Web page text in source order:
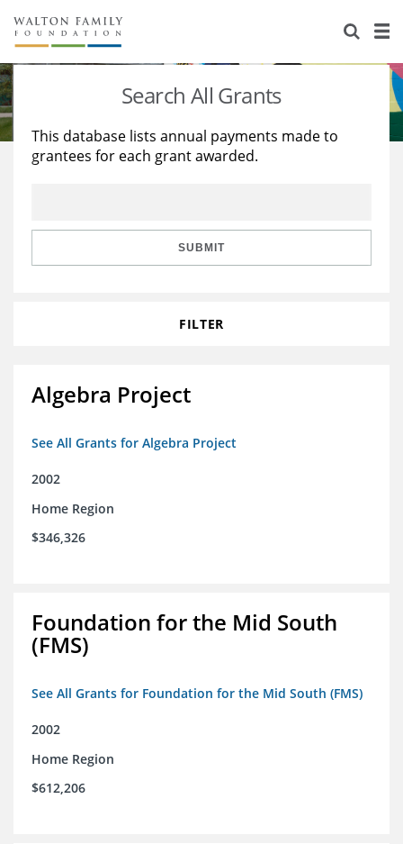
About Us
Staff
Reports & Financials
Stories
Education
Learning
Search All Grants
This database lists annual payments made to
grantees for each grant awarded.
SUBMIT
FILTER
Algebra Project
See All Grants for Algebra Project
2002
Home Region
$346,326
Foundation for the Mid South
(FMS)
See All Grants for Foundation for the Mid South (FMS)
2002
Home Region
$612,206